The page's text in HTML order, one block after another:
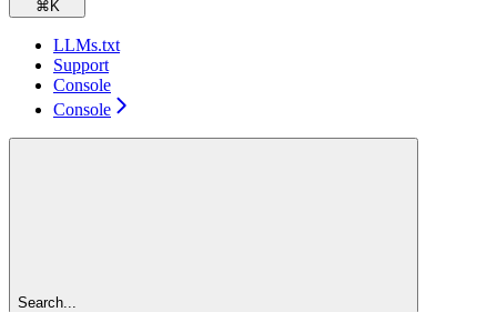
⌘ K
LLMs.txt
Support
Console
Console
Search...